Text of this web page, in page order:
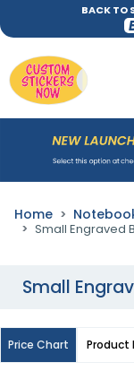
BACK TO
Home
Small Engraved
Small
Price Chart Product